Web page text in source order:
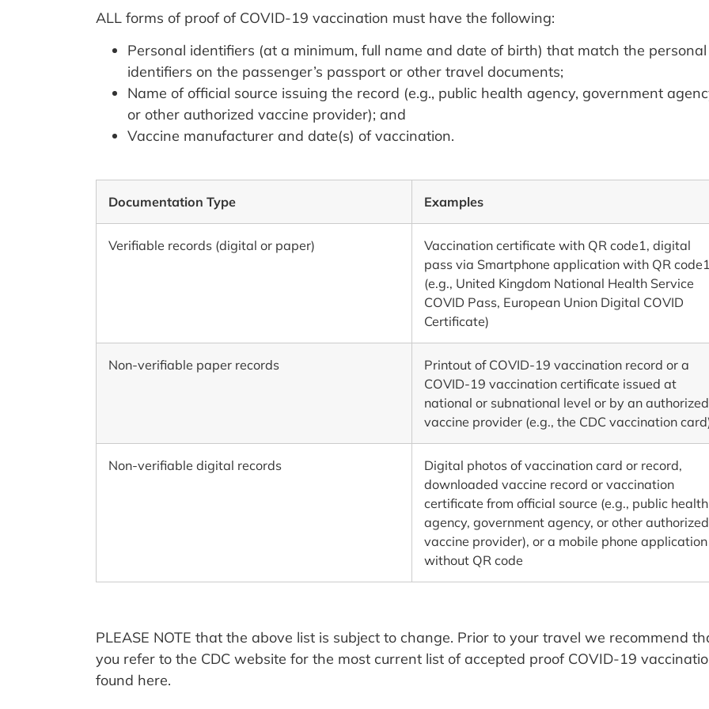
ALL forms of proof of COVID-19 vaccination must have the following:
Personal identifiers (at a minimum, full name and date of birth) that match the personal
identifiers on the passenger’s passport or other travel documents;
Name of official source issuing the record (e.g., public health agency, government
or other authorized vaccine provider); and
Vaccine manufacturer and date(s) of vaccination.
Documentation Type Examples
Verifiable records (digital or paper)
Vaccination certificate with QR code1, digital
pass via Smartphone application with QR
(e.g., United Kingdom National Health Service
COVID Pass, European Union Digital COVID
Certificate)
Non-verifiable paper records
Printout of COVID-19 vaccination record or a
COVID-19 vaccination certificate issued at
national or subnational level or by an authorized
vaccine provider (e.g., the CDC vaccination
Non-verifiable digital records
Digital photos of vaccination card or record,
downloaded vaccine record or vaccination
certificate from official source (e.g., public health
agency, government agency, or other authorized
vaccine provider), or a mobile phone application
without QR code
PLEASE NOTE that the above list is subject to change. Prior to your travel we recommend
you refer to the CDC website for the most current list of accepted proof COVID-19
found here.